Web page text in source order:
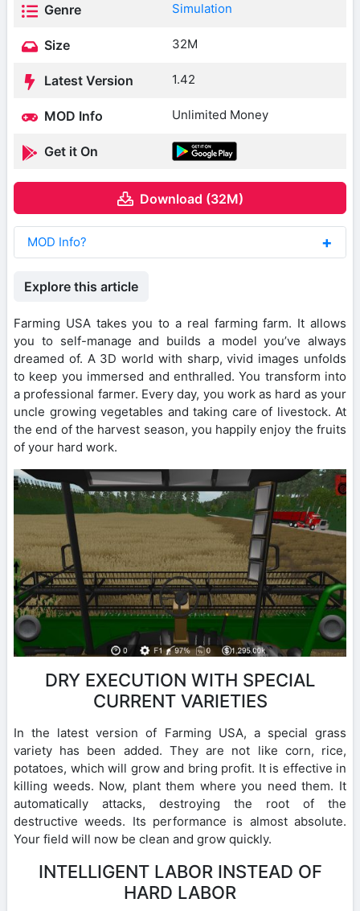
Genre Simulation
Size 32M
Latest Version 1.42
MOD Info Unlimited Money
Get it On
Download (32M)
MOD Info?
Explore this article
Farming USA takes you to a real farming farm. It allows
you to self-manage and builds a model you’ve always
dreamed of. A 3D world with sharp, vivid images unfolds
to keep you immersed and enthralled. You transform into
a professional farmer. Every day, you work as hard as your
uncle growing vegetables and taking care of livestock. At
the end of the harvest season, you happily enjoy the fruits
of your hard work.
DRY EXECUTION WITH SPECIAL
CURRENT VARIETIES
In the latest version of Farming USA, a special grass
variety has been added. They are not like corn, rice,
potatoes, which will grow and bring profit. It is effective in
killing weeds. Now, plant them where you need them. It
automatically attacks, destroying the root of the
destructive weeds. Its performance is almost absolute.
Your field will now be clean and grow quickly.
INTELLIGENT LABOR INSTEAD OF
HARD LABOR